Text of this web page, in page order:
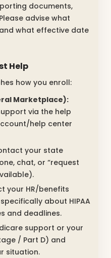
documents,
advise what
what effective date
Help
how you enroll:
Marketplace):
via the help
help center
your state
chat, or “request
your HR/benefits
about HIPAA
and deadlines.
support or your
/ Part D) and
situation.